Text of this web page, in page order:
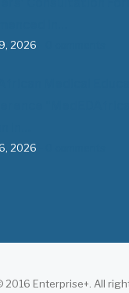
2026
2026
Enterprise+. All